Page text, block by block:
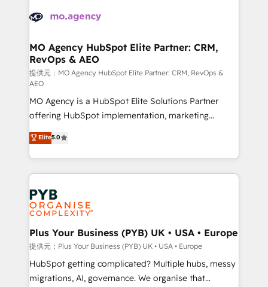
scalable retainers. Let’s make HubSpot your most
powerful growth engine. Built to convert, scale, and
données. C'est le paradoxe français : conscience
Augmentée. Ce n'est pas une entreprise qui utilise
l'IA. C'est une organisation qui a réussi la symbiose
entre l'expertise humaine et l'intelligence artificielle.
Pas pour remplacer l'humain, mais pour l'augmenter.
Chez Ideagency, nous accompagnons cette
transformation. D'abord les fondations : des
données unifiées, des processus alignés. Ensuite
l'augmentation : l'IA là où elle crée de la valeur. Et
surtout : l'humain qui reste au centre. Parce que la
vraie performance vient de l'intérieur. Act Inside.
Stand Out.
MO Agency HubSpot Elite Partner: CRM,
RevOps & AEO
提供元：MO Agency HubSpot Elite Partner: CRM, RevOps &
AEO
MO Agency is a HubSpot Elite Solutions Partner
offering HubSpot implementation, marketing
automation, CRM and RevOps consulting, data
architecture, sales enablement, lifecycle automation,
lead scoring and revenue reporting. HubSpot,
Salesforce and integrated enterprise stacks. Digital
Marketing, Answer Engine Optimisation, and
Generative Engine Optimisation (AI Search),
HubSpot Content Hub, WordPress development,
B2B SEO, paid media, and content. We work with
enterprise and growth-led companies across
technology, professional services, financial services
and industrial sectors. Offices in Johannesburg, Cape
Elite5.0
Plus Your Business (PYB) UK • USA • Europe
提供元：Plus Your Business (PYB) UK • USA • Europe
HubSpot getting complicated? Multiple hubs, messy
migrations, AI, governance. We organise that